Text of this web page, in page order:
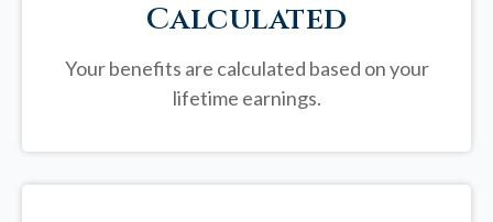
Calculated
Your benefits are calculated based on your
lifetime earnings.